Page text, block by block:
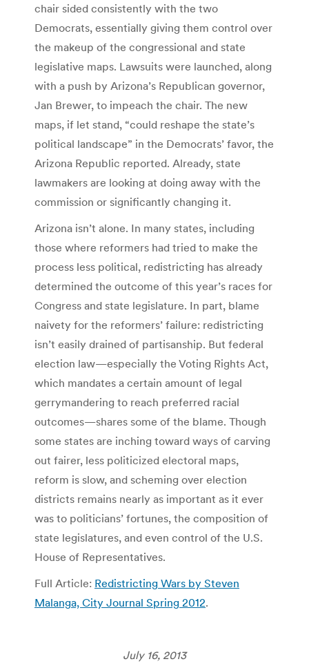
chair sided consistently with the two
Democrats, essentially giving them control over
the makeup of the congressional and state
legislative maps. Lawsuits were launched, along
with a push by Arizona’s Republican governor,
Jan Brewer, to impeach the chair. The new
maps, if let stand, “could reshape the state’s
political landscape” in the Democrats’ favor, the
Arizona Republic reported. Already, state
lawmakers are looking at doing away with the
commission or significantly changing it.
Arizona isn’t alone. In many states, including
those where reformers had tried to make the
process less political, redistricting has already
determined the outcome of this year’s races for
Congress and state legislature. In part, blame
naivety for the reformers’ failure: redistricting
isn’t easily drained of partisanship. But federal
election law—especially the Voting Rights Act,
which mandates a certain amount of legal
gerrymandering to reach preferred racial
outcomes—shares some of the blame. Though
some states are inching toward ways of carving
out fairer, less politicized electoral maps,
reform is slow, and scheming over election
districts remains nearly as important as it ever
was to politicians’ fortunes, the composition of
state legislatures, and even control of the U.S.
House of Representatives.
Full Article: Redistricting Wars by Steven
Malanga, City Journal Spring 2012.
July 16, 2013